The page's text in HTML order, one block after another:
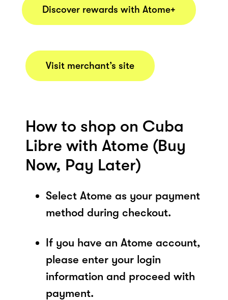
Discover rewards with Atome+
Visit merchant’s site
How to shop on Cuba
Libre with Atome (Buy
Now, Pay Later)
Select Atome as your payment
method during checkout.
If you have an Atome account,
please enter your login
information and proceed with
payment.